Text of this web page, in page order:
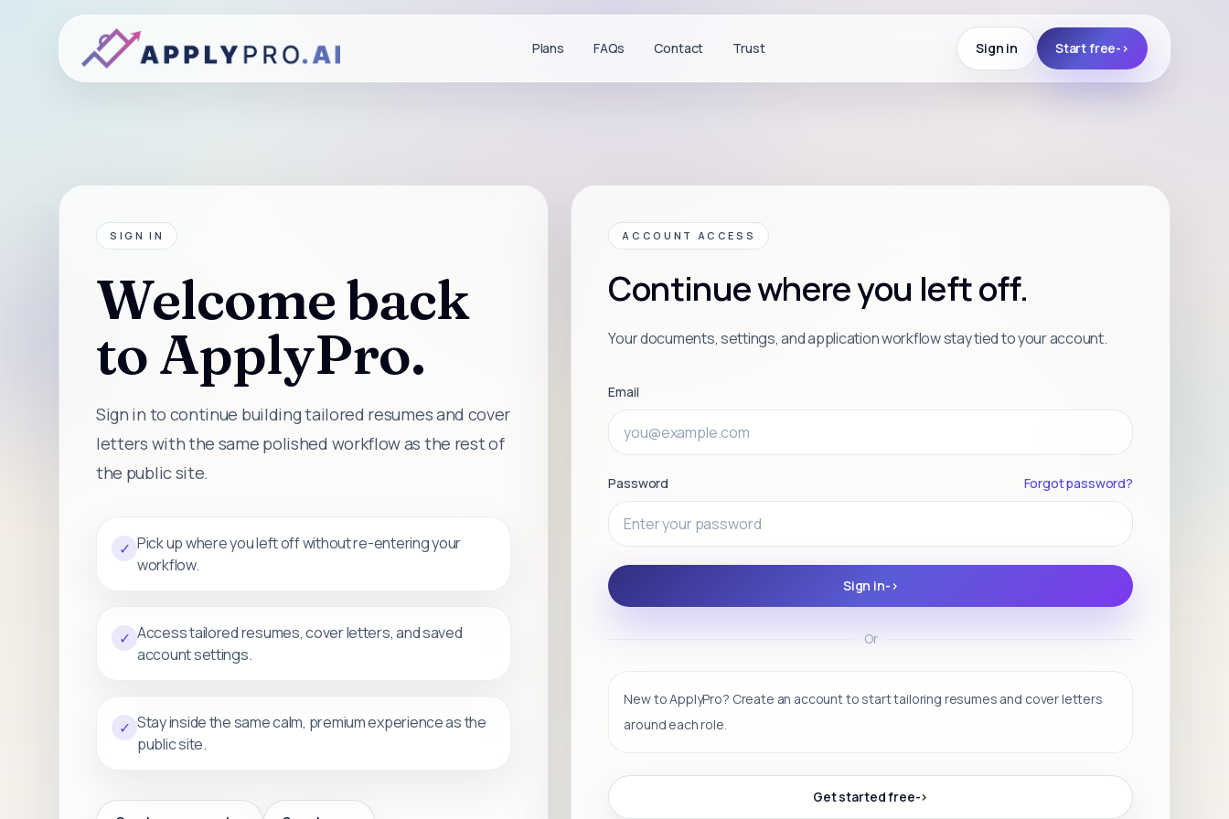
Plans FAQs Contact Trust Sign in Start free->
SIGN IN
Welcome back
to ApplyPro.
Sign in to continue building tailored resumes and cover
letters with the same polished workflow as the rest of
the public site.
✓ Pick up where you left off without re-entering your
workflow.
✓ Access tailored resumes, cover letters, and saved
account settings.
✓ Stay inside the same calm, premium experience as the
public site.
ACCOUNT ACCESS
Continue where you left off.
Your documents, settings, and application workflow stay tied to your account.
Email
Password Forgot password?
Sign in->
Or
New to ApplyPro? Create an account to start tailoring resumes and cover letters
around each role.
Get started free->